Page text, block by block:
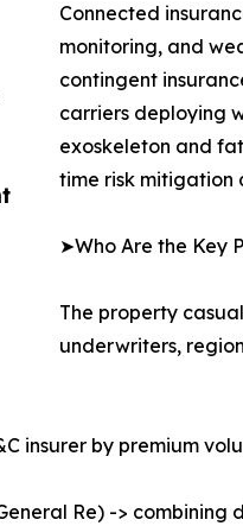
Connected
monitoring, and
contingent
carriers deploying
exoskeleton and
time risk mitigation
➤Who Are the Key
The property
underwriters,
insurer by premium
Re) ->